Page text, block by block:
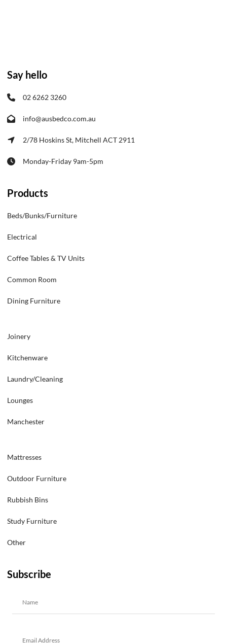
Say hello
02 6262 3260
info@ausbedco.com.au
2/78 Hoskins St, Mitchell ACT 2911
Monday-Friday 9am-5pm
Products
Beds/Bunks/Furniture
Electrical
Coffee Tables & TV Units
Common Room
Dining Furniture
Joinery
Kitchenware
Laundry/Cleaning
Lounges
Manchester
Mattresses
Outdoor Furniture
Rubbish Bins
Study Furniture
Other
Subscribe